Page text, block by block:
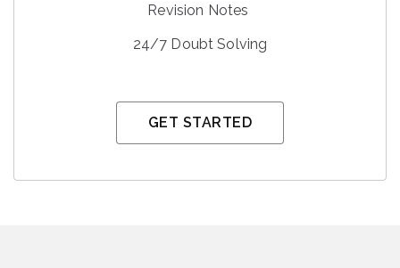
Revision Notes
24/7 Doubt Solving
GET STARTED